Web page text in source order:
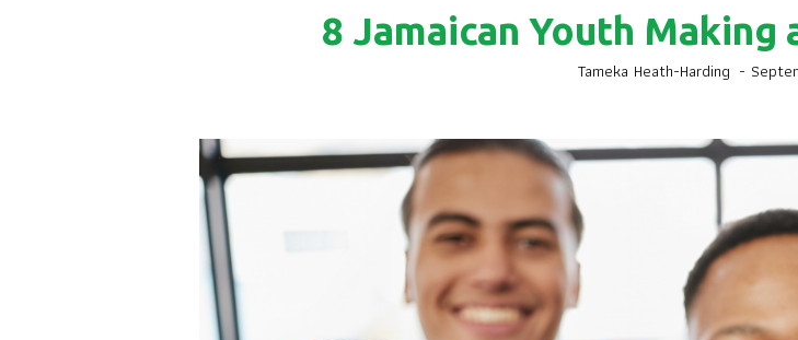
8 Jamaican Youth Making
Tameka Heath-Harding -